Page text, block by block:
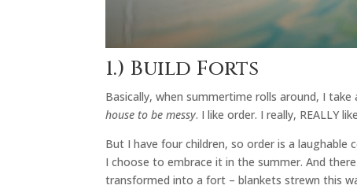
1.) Build Forts
Basically, when summertime rolls around, I
house to be messy. I like order. I really, REALLY
But I have four children, so order is a
I choose to embrace it in the summer. And
transformed into a fort – blankets strewn this